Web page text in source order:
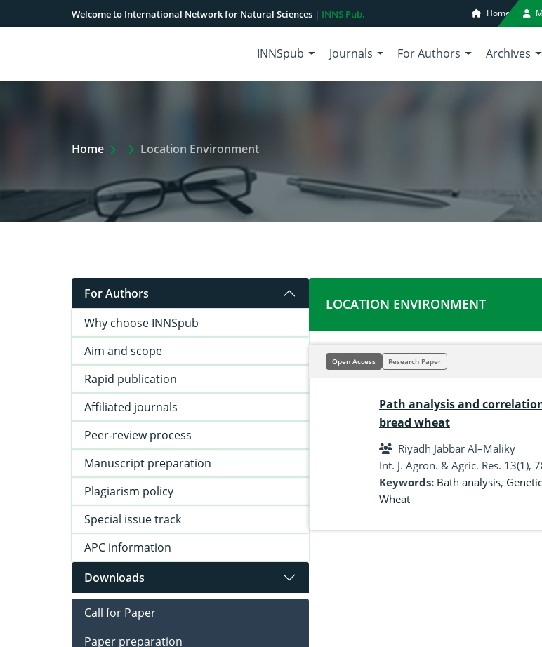
Welcome to International Network for Natural Sciences | INNS Pub. Home
INNSpub Journals For Authors Archives
Home Extra Arrow Show
Location Environment
For Authors
Why choose INNSpub
Aim and scope
Rapid publication
Affiliated journals
Peer-review process
Manuscript preparation
Plagiarism policy
Special issue track
APC information
Downloads
Call for Paper
Paper preparation
LOCATION ENVIRONMENT
Open Access Research Paper
Path analysis and
bread wheat
Riyadh Jabbar Al–Maliky
Int. J. Agron. & Agric. Res. 13(1),
Keywords: Bath analysis,
Wheat